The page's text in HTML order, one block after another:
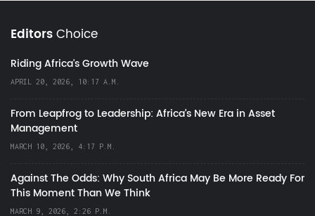
EditorsChoice
Riding Africa's Growth Wave
APRIL 20, 2026, 10:17 A.M.
From Leapfrog to Leadership: Africa’s New Era in Asset
Management
MARCH 10, 2026, 4:17 P.M.
Against The Odds: Why South Africa May Be More Ready For
This Moment Than We Think
MARCH 9, 2026, 2:26 P.M.